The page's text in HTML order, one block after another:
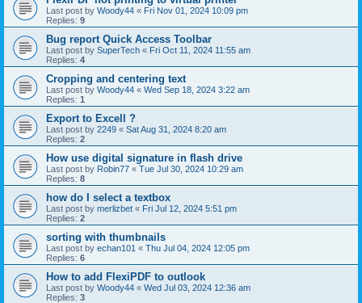
Last post by Woody44 « Fri Nov 01, 2024 10:09 pm
Replies: 9
Bug report Quick Access Toolbar
Last post by SuperTech « Fri Oct 11, 2024 11:55 am
Replies: 4
Cropping and centering text
Last post by Woody44 « Wed Sep 18, 2024 3:22 am
Replies: 1
Export to Excell ?
Last post by 2249 « Sat Aug 31, 2024 8:20 am
Replies: 2
How use digital signature in flash drive
Last post by Robin77 « Tue Jul 30, 2024 10:29 am
Replies: 8
how do I select a textbox
Last post by merlizbet « Fri Jul 12, 2024 5:51 pm
Replies: 2
sorting with thumbnails
Last post by echan101 « Thu Jul 04, 2024 12:05 pm
Replies: 6
How to add FlexiPDF to outlook
Last post by Woody44 « Wed Jul 03, 2024 12:36 am
Replies: 3